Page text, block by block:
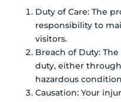
Duty of Care: The
responsibility to
visitors.
Breach of Duty:
duty, either
hazardous
Causation: Your